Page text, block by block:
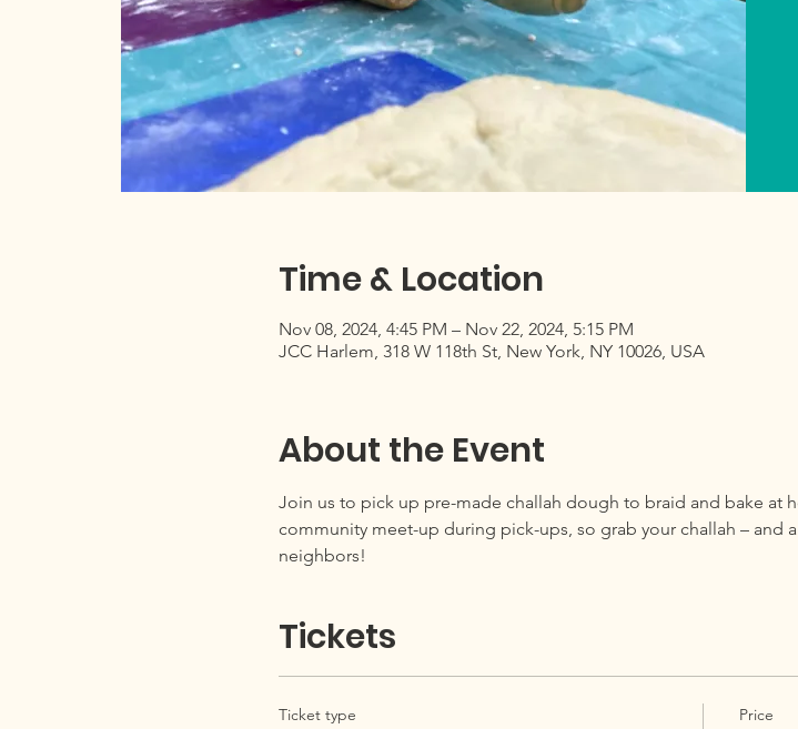
Time & Location
Nov 08, 2024, 4:45 PM – Nov 22, 2024, 5:15 PM
JCC Harlem, 318 W 118th St, New York, NY 10026, USA
About the Event
Join us to pick up pre-made challah dough to braid and bake at
community meet-up during pick-ups, so grab your challah – and
neighbors!
Tickets
Ticket type Price